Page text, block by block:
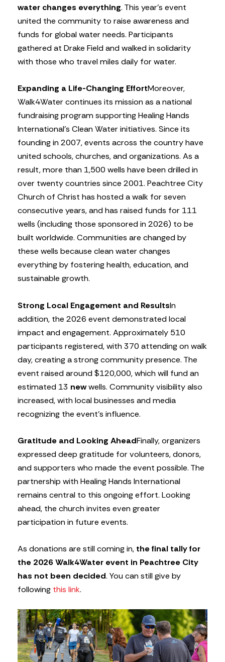
water changes everything. This year’s event
united the community to raise awareness and
funds for global water needs. Participants
gathered at Drake Field and walked in solidarity
with those who travel miles daily for water.
Expanding a Life-Changing EffortMoreover,
Walk4Water continues its mission as a national
fundraising program supporting Healing Hands
International’s Clean Water initiatives. Since its
founding in 2007, events across the country have
united schools, churches, and organizations. As a
result, more than 1,500 wells have been drilled in
over twenty countries since 2001. Peachtree City
Church of Christ has hosted a walk for seven
consecutive years, and has raised funds for 111
wells (including those sponsored in 2026) to be
built worldwide. Communities are changed by
these wells because clean water changes
everything by fostering health, education, and
sustainable growth.
Strong Local Engagement and ResultsIn
addition, the 2026 event demonstrated local
impact and engagement. Approximately 510
participants registered, with 370 attending on walk
day, creating a strong community presence. The
event raised around $120,000, which will fund an
estimated 13 newwells. Community visibility also
increased, with local businesses and media
recognizing the event’s influence.
Gratitude and Looking AheadFinally, organizers
expressed deep gratitude for volunteers, donors,
and supporters who made the event possible. The
partnership with Healing Hands International
remains central to this ongoing effort. Looking
ahead, the church invites even greater
participation in future events.
As donations are still coming in, the final tally for
the 2026 Walk4Water event in Peachtree City
has not been decided. You can still give by
following this link.